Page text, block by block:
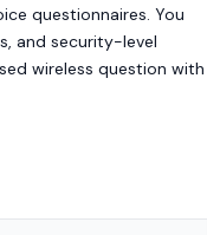
questionnaires. You
and security-level
wireless question with